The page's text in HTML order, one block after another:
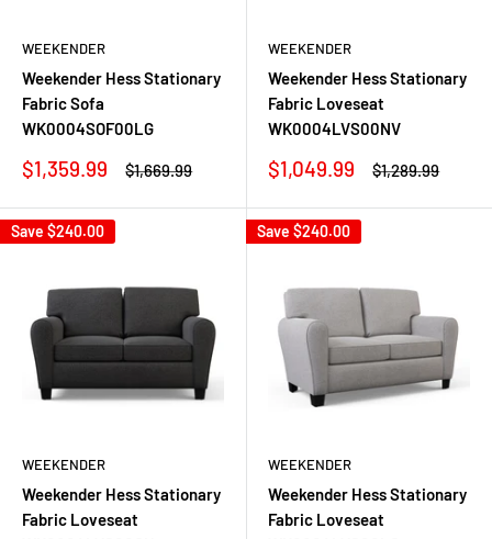
WEEKENDER
Weekender Hess Stationary
Fabric Sofa
WK0004SOF00LG
Sale
$1,359.99
Regular
$1,669.99
WEEKENDER
Weekender Hess Stationary
Fabric Loveseat
WK0004LVS00NV
Sale
$1,049.99
Regular
$1,289.99
Save $240.00
WEEKENDER
Weekender Hess Stationary
Fabric Loveseat
Save $240.00
WEEKENDER
Weekender Hess Stationary
Fabric Loveseat